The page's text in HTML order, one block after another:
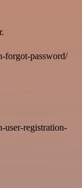
forgot-password/
user-registration-